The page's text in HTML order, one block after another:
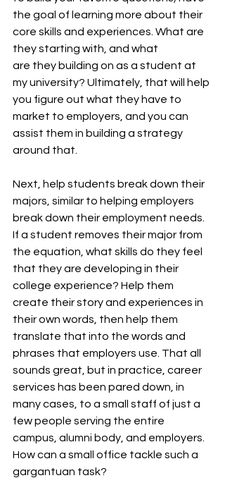
the goal of learning more about their
core skills and experiences. What are
they starting with, and what
are they building on as a student at
my university? Ultimately, that will help
you figure out what they have to
market to employers, and you can
assist them in building a strategy
around that.
Next, help students break down their
majors, similar to helping employers
break down their employment needs.
If a student removes their major from
the equation, what skills do they feel
that they are developing in their
college experience? Help them
create their story and experiences in
their own words, then help them
translate that into the words and
phrases that employers use. That all
sounds great, but in practice, career
services has been pared down, in
many cases, to a small staff of just a
few people serving the entire
campus, alumni body, and employers.
How can a small office tackle such a
gargantuan task?